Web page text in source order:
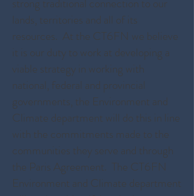
strong traditional connection to our
lands, territories and all of its
resources. At the CT6FN we believe
it is our duty to work at developing a
viable strategy in working with
national, federal and provincial
governments, the Environment and
Climate department will do this in line
with the commitments made to the
communities they serve and through
the Paris Agreement. The CT6FN
Environment and Climate department